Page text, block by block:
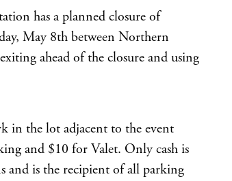
has a planned closure of
May 8th between Northern
ahead of the closure and using
in the lot adjacent to the event
and $10 for Valet. Only cash is
and is the recipient of all parking